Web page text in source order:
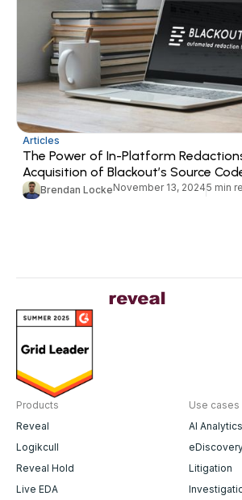
Articles
The Power of In-Platform
Acquisition of Blackout’s Source
Brendan LockeNovember 13, 20245 min
Products
Reveal
Logikcull
Reveal Hold
Live EDA
Use cases
AI Analytics
Litigation